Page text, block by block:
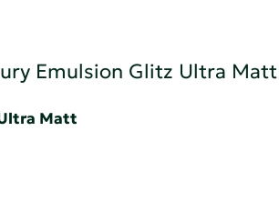
Emulsion Glitz Ultra Matt
Matt